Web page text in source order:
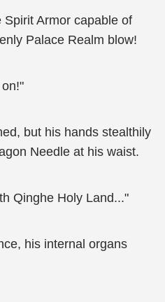
Armor capable of
Palace Realm blow!
but his hands stealthily
Needle at his waist.
Qinghe Holy Land..."
his internal organs